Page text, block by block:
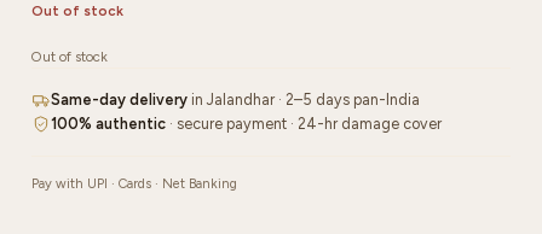
Out of stock
Out of stock
Same-day delivery in Jalandhar · 2–5 days pan-India
100% authentic · secure payment · 24-hr damage cover
Pay with UPI · Cards · Net Banking